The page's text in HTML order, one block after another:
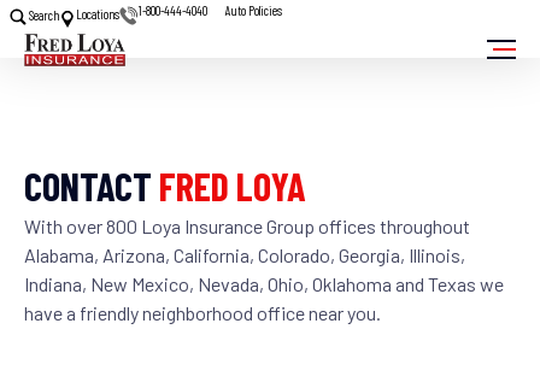
Search Locations 1-800-444-4040 Auto Policies
CONTACT FRED LOYA
With over 800 Loya Insurance Group offices throughout
Alabama, Arizona, California, Colorado, Georgia, Illinois,
Indiana, New Mexico, Nevada, Ohio, Oklahoma and Texas we
have a friendly neighborhood office near you.